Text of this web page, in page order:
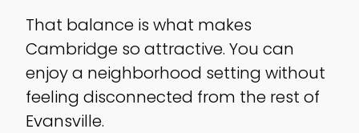
That balance is what makes
Cambridge so attractive. You can
enjoy a neighborhood setting without
feeling disconnected from the rest of
Evansville.